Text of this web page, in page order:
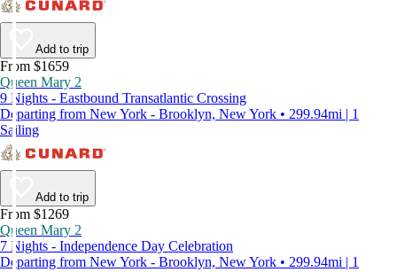
Add to trip
From $1659
Queen Mary 2
9 Nights - Eastbound Transatlantic Crossing
Departing from New York - Brooklyn, New York • 299.94mi | 1
Sailing
Add to trip
From $1269
Queen Mary 2
7 Nights - Independence Day Celebration
Departing from New York - Brooklyn, New York • 299.94mi | 1